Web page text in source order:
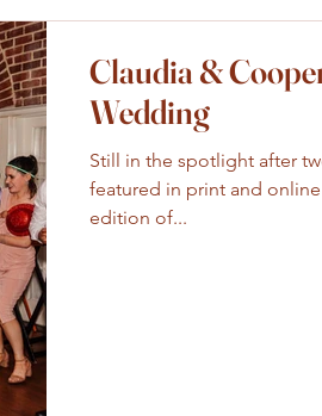
Claudia &
Wedding
Still in the spotlight after
featured in print and
edition of...